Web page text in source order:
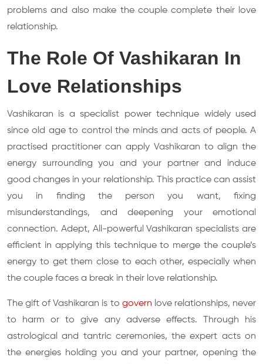
problems and also make the couple complete their love
relationship.
The Role Of Vashikaran In
Love Relationships
Vashikaran is a specialist power technique widely used
since old age to control the minds and acts of people. A
practised practitioner can apply Vashikaran to align the
energy surrounding you and your partner and induce
good changes in your relationship. This practice can assist
you in finding the person you want, fixing
misunderstandings, and deepening your emotional
connection. Adept, All-powerful Vashikaran specialists are
efficient in applying this technique to merge the couple’s
energy to get them close to each other, especially when
the couple faces a break in their love relationship.
The gift of Vashikaran is to govern love relationships, never
to harm or to give any adverse effects. Through his
astrological and tantric ceremonies, the expert acts on
the energies holding you and your partner, opening the